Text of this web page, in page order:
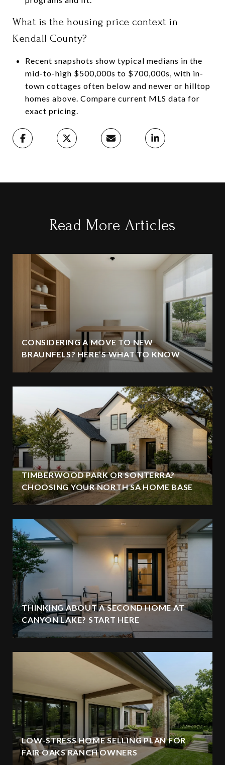
What is the housing price context in
Kendall County?
Recent snapshots show typical medians in the
mid-to-high $500,000s to $700,000s, with in-
town cottages often below and newer or hilltop
homes above. Compare current MLS data for
exact pricing.
Read More Articles
CONSIDERING A MOVE TO NEW
BRAUNFELS? HERE’S WHAT TO KNOW
TIMBERWOOD PARK OR SONTERRA?
CHOOSING YOUR NORTH SA HOME BASE
THINKING ABOUT A SECOND HOME AT
CANYON LAKE? START HERE
LOW-STRESS HOME SELLING PLAN FOR
FAIR OAKS RANCH OWNERS